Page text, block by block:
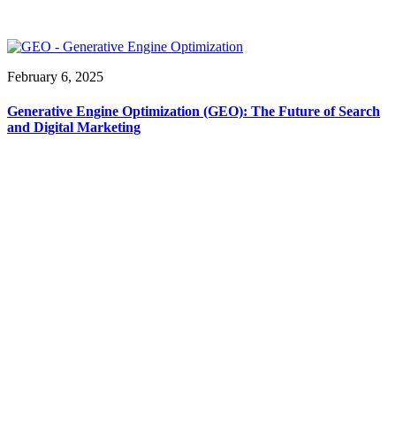
February 6, 2025
Generative Engine Optimization (GEO): The Future of Search
and Digital Marketing